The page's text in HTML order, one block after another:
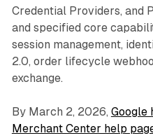
Credential Providers, and
and specified core
session management,
2.0, order lifecycle
exchange.
By March 2, 2026, Google
Merchant Center help